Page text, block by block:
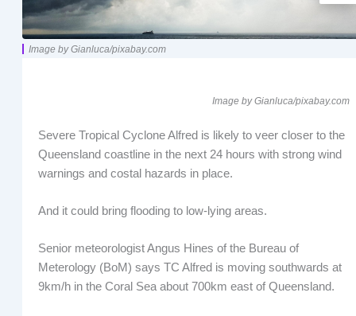
Image by Gianluca/pixabay.com
Image by Gianluca/pixabay.com
Severe Tropical Cyclone Alfred is likely to veer closer to the
Queensland coastline in the next 24 hours with strong wind
warnings and costal hazards in place.
And it could bring flooding to low-lying areas.
Senior meteorologist Angus Hines of the Bureau of
Meterology (BoM) says TC Alfred is moving southwards at
9km/h in the Coral Sea about 700km east of Queensland.